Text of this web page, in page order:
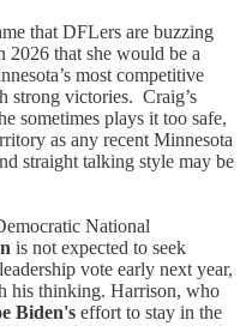
that DFLers are buzzing
2026 that she would be a
most competitive
strong victories. Craig’s
sometimes plays it too safe,
as any recent Minnesota
straight talking style may be
National
is not expected to seek
vote early next year,
his thinking. Harrison, who
Biden's effort to stay in the